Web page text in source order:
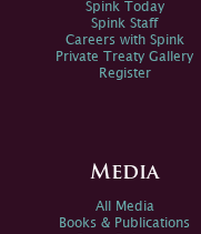
Spink Today
Spink Staff
Careers with Spink
Private Treaty Gallery
Register
Media
All Media
Books & Publications